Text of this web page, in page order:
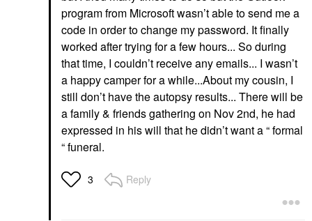
program from Microsoft wasn’t able to send me a
code in order to change my password. It finally
worked after trying for a few hours... So during
that time, I couldn’t receive any emails... I wasn’t
a happy camper for a while...About my cousin, I
still don’t have the autopsy results... There will be
a family & friends gathering on Nov 2nd, he had
expressed in his will that he didn’t want a “ formal
“ funeral.
3 Reply